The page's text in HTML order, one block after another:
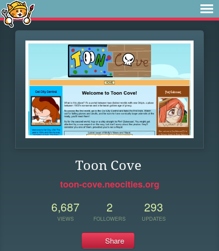
Toon Cove
toon-cove.neocities.org
6,687
VIEWS
2
FOLLOWERS
293
UPDATES
Share